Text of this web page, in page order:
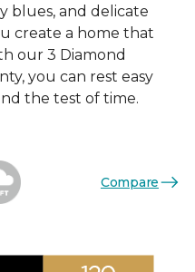
blues, and delicate
create a home that
our 3 Diamond
you can rest easy
the test of time.
Compare